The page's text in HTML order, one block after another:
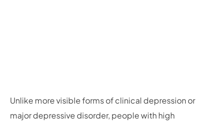
Unlike more visible forms of clinical depression or
major depressive disorder, people with high